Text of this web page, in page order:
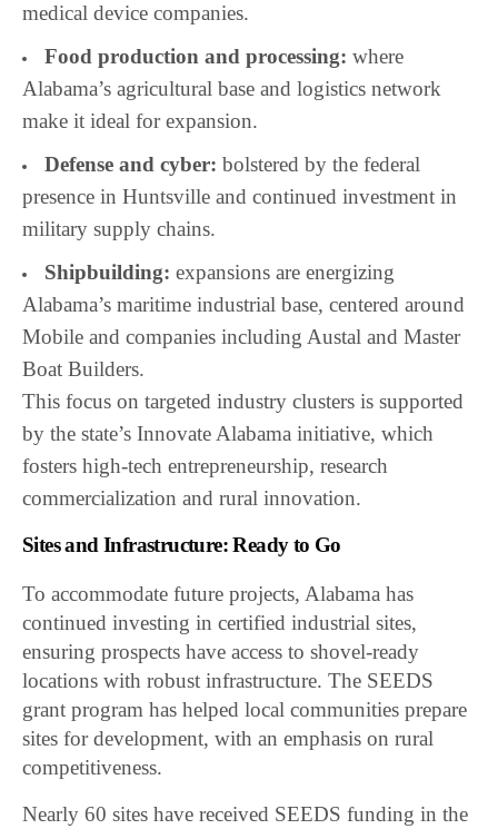
medical device companies.
Food production and processing: where
Alabama’s agricultural base and logistics network
make it ideal for expansion.
Defense and cyber: bolstered by the federal
presence in Huntsville and continued investment in
military supply chains.
Shipbuilding: expansions are energizing
Alabama’s maritime industrial base, centered around
Mobile and companies including Austal and Master
Boat Builders.
This focus on targeted industry clusters is supported
by the state’s Innovate Alabama initiative, which
fosters high-tech entrepreneurship, research
commercialization and rural innovation.
Sites and Infrastructure: Ready to Go
To accommodate future projects, Alabama has
continued investing in certified industrial sites,
ensuring prospects have access to shovel-ready
locations with robust infrastructure. The SEEDS
grant program has helped local communities prepare
sites for development, with an emphasis on rural
competitiveness.
Nearly 60 sites have received SEEDS funding in the